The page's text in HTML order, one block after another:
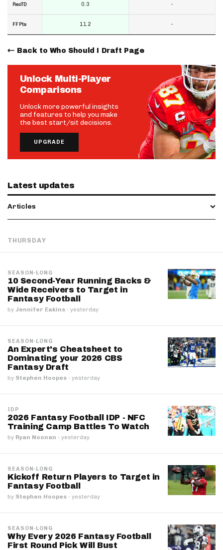
RecTD
FF Pts
0.3
11.2
-
-
Back to Who Should I Draft Page
Unlock Multi-Player
Comparisons
Unlock more powerful insights
and features to help you make
the best start/sit decisions.
UPGRADE
Latest updates
Articles
THURSDAY
SEASON-LONG
10 Second-Year Running Backs &
Wide Receivers to Target in
Fantasy Football
by Jennifer Eakins · yesterday
SEASON-LONG
An Expert's Cheatsheet to
Dominating your 2026 CBS
Fantasy Draft
by Stephen Hoopes · yesterday
IDP
2026 Fantasy Football IDP - NFC
Training Camp Battles To Watch
by Ryan Noonan · yesterday
SEASON-LONG
Kickoff Return Players to Target in
Fantasy Football
by Stephen Hoopes · yesterday
SEASON-LONG
Why Every 2026 Fantasy Football
First Round Pick Will Bust